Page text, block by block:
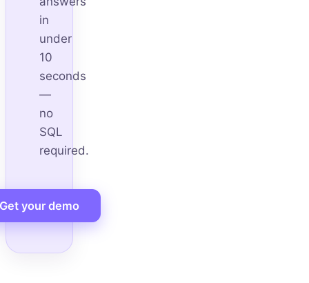
in
under
10
seconds
—
no
SQL
required.
Get your demo